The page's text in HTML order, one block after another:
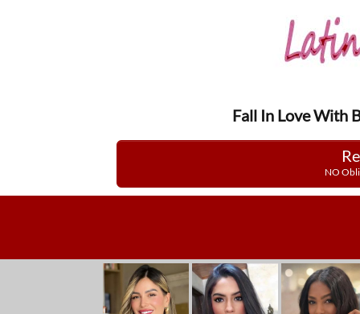
Fall In Love With
NO